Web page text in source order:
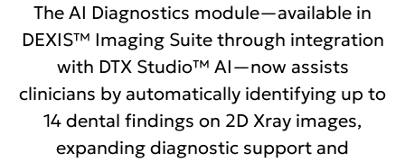
The AI Diagnostics module—available in
DEXIS™ Imaging Suite through integration
with DTX Studio™ AI—now assists
clinicians by automatically identifying up to
14 dental findings on 2D Xray images,
expanding diagnostic support and